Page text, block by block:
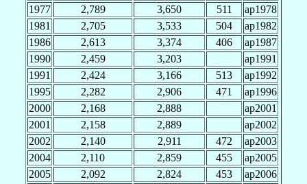
1977
2,789 3,650 511
ap1978
1981
2,705 3,533 504
ap1982
1986
2,613 3,374 406
ap1987
1990
2,459 3,203
ap1991
1991
2,424 3,166 513
ap1992
1995
2,282 2,906 471
ap1996
2000
2,168 2,888
ap2001
2001
2,158 2,889
ap2002
2002
2,140 2,911 472
ap2003
2004
2,110 2,859 455
ap2005
2005
2,092 2,824 453
ap2006